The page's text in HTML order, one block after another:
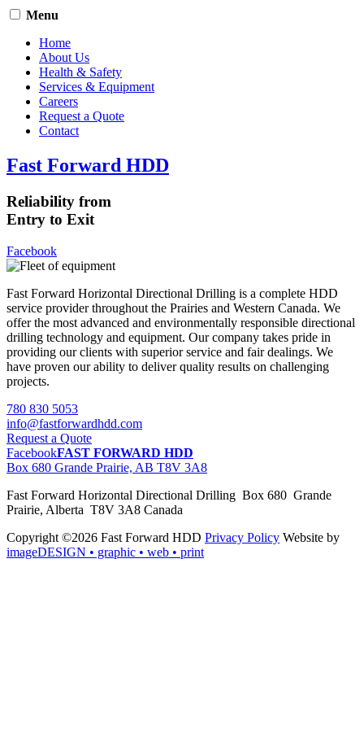
Menu
Home
About Us
Health & Safety
Services & Equipment
Careers
Request a Quote
Contact
Fast Forward HDD
Reliability from
Entry to Exit
Facebook
Fast Forward Horizontal Directional Drilling is a complete HDD
service provider throughout the Prairies and Western Canada. We
offer the most advanced and environmentally responsible directional
drilling technology and equipment. Our company takes pride in
providing our clients with superior service and fair dealings. We
have proven our ability to deliver quality results on challenging
projects.
780 830 5053
info@fastforwardhdd.com
Request a Quote
FacebookFAST FORWARD HDD
Box 680 Grande Prairie, AB T8V 3A8
Fast Forward Horizontal Directional Drilling Box 680 Grande
Prairie, Alberta T8V 3A8 Canada
Copyright ©2026 Fast Forward HDD Privacy Policy Website by
imageDESIGN • graphic • web • print